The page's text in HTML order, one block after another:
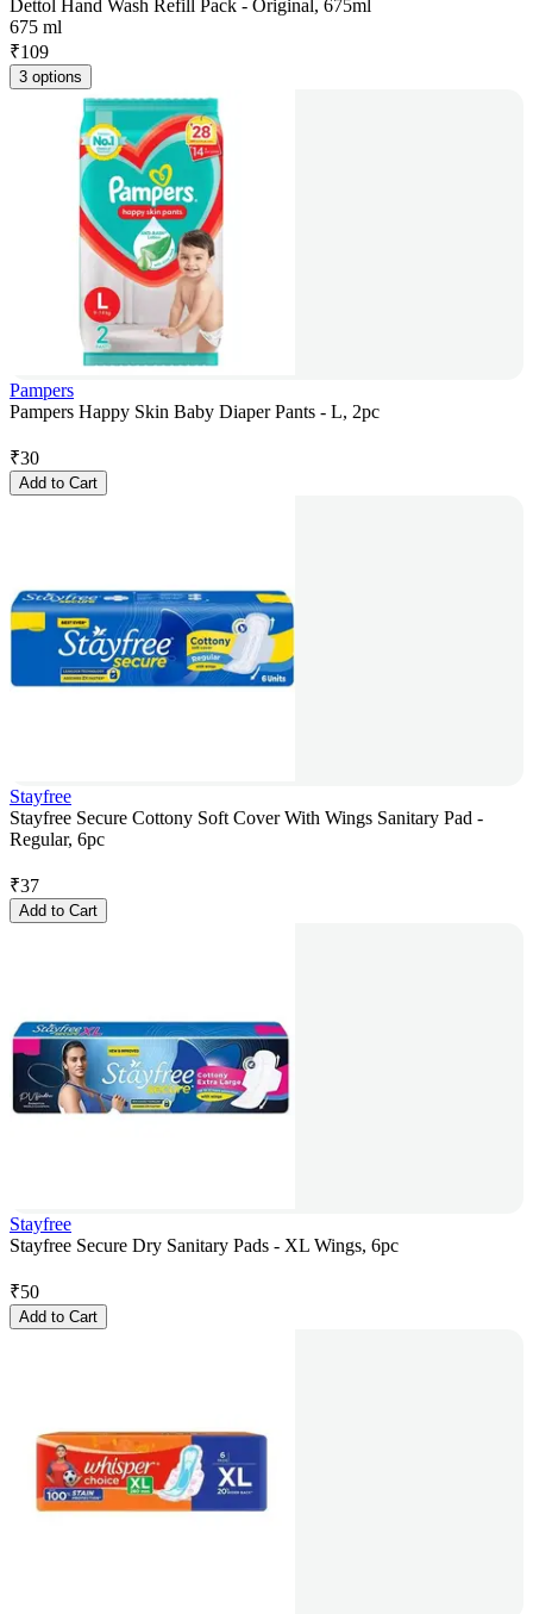
Dettol Hand Wash Refill Pack - Original, 675ml
675 ml
₹109
3 options
Pampers
Pampers Happy Skin Baby Diaper Pants - L, 2pc
₹30
Add to Cart
Stayfree
Stayfree Secure Cottony Soft Cover With Wings Sanitary Pad -
Regular, 6pc
₹37
Add to Cart
Stayfree
Stayfree Secure Dry Sanitary Pads - XL Wings, 6pc
₹50
Add to Cart